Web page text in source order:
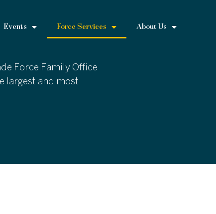
Events Force Services About Us
Force Family Office
largest and most